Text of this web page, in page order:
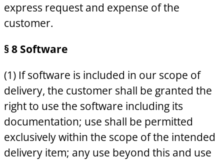
express request and expense of the
customer.
§ 8 Software
(1) If software is included in our scope of
delivery, the customer shall be granted the
right to use the software including its
documentation; use shall be permitted
exclusively within the scope of the intended
delivery item; any use beyond this and use